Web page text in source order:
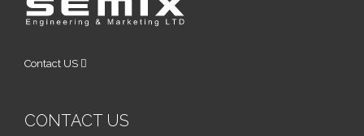
Contact US
CONTACT US